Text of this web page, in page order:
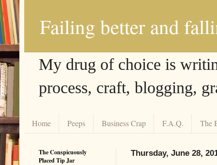
Failing better and
My drug of choice is
process, craft, blogging,
Home Peeps Business Crap F.A.Q. The
Thursday, June 28,
The Conspicuously
Placed Tip Jar